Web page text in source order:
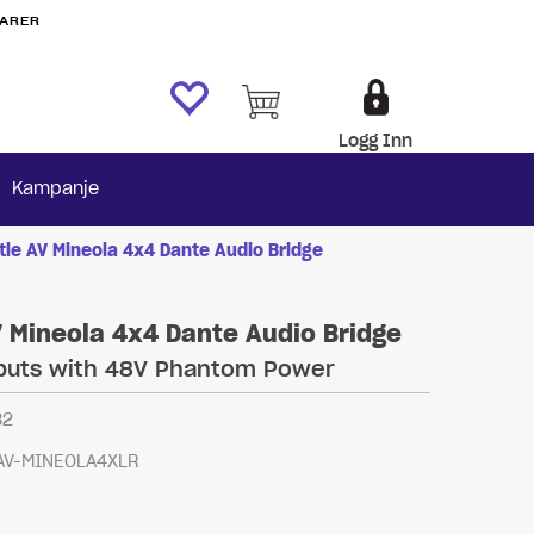
Logg Inn
Kampanje
AV Mineola 4x4 Dante Audio Bridge
Mineola 4x4 Dante Audio Bridge
with 48V Phantom Power
MINEOLA4XLR